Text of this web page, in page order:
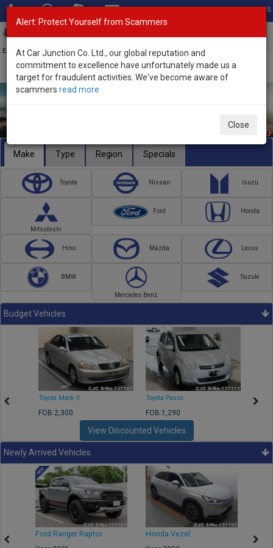
Total Stock: 3055
Exporter of New and Used Japanese Vehicles
Make Type Region Specials
Toyota Nissan Isuzu
Mitsubishi
Ford Honda
Hino Mazda Lexus
BMW
Mercedes Benz
Suzuki
Budget Vehicles
Toyota Mark II
FOB:2,300
Toyota Passo
FOB:1,290
View Discounted Vehicles
Newly Arrived Vehicles
Ford Ranger Raptor Honda Vezel
Alert: Protect Yourself from Scammers
At Car Junction Co. Ltd., our global reputation and
commitment to excellence have unfortunately made us a
target for fraudulent activities. We've become aware of
scammers read more
Close